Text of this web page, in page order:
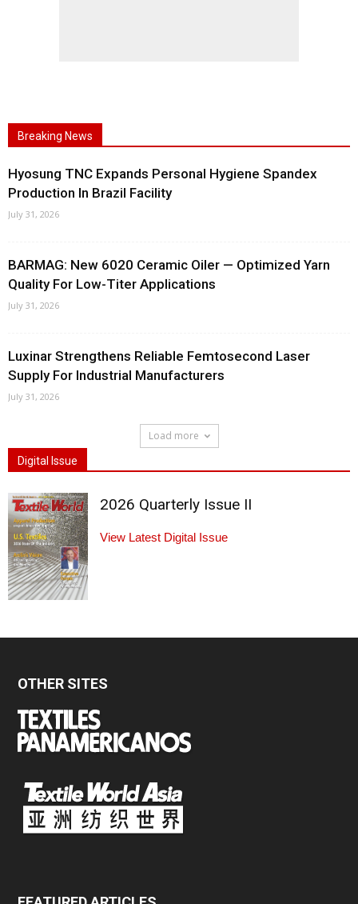
Breaking News
Hyosung TNC Expands Personal Hygiene Spandex
Production In Brazil Facility
July 31, 2026
BARMAG: New 6020 Ceramic Oiler — Optimized Yarn
Quality For Low-Titer Applications
July 31, 2026
Luxinar Strengthens Reliable Femtosecond Laser
Supply For Industrial Manufacturers
July 31, 2026
Load more
Digital Issue
2026 Quarterly Issue II
View Latest Digital Issue
OTHER SITES